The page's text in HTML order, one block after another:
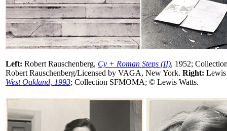
Left: Robert Rauschenberg, Cy + Roman Steps (II), 1952;
Robert Rauschenberg/Licensed by VAGA, New York. Right:
West Oakland, 1993; Collection SFMOMA; © Lewis Watts.